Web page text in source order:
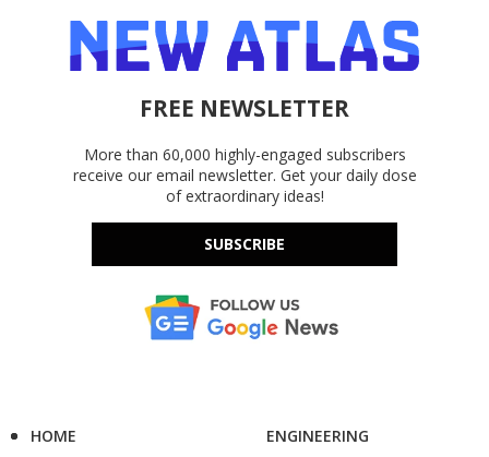
FREE NEWSLETTER
More than 60,000 highly-engaged subscribers
receive our email newsletter. Get your daily dose
of extraordinary ideas!
SUBSCRIBE
HOME
ENGINEERING